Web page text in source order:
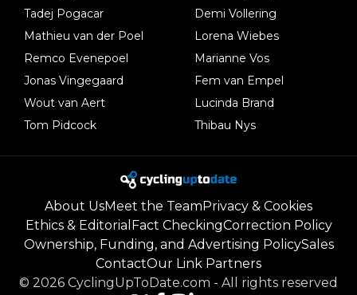
Tadej Pogacar
Mathieu van der Poel
Remco Evenepoel
Jonas Vingegaard
Wout van Aert
Tom Pidcock
Demi Vollering
Lorena Wiebes
Marianne Vos
Fem van Empel
Lucinda Brand
Thibau Nys
About UsMeet the TeamPrivacy & Cookies
Ethics & Editorial Fact CheckingCorrection Policy
Ownership, Funding, and Advertising PolicySales
ContactOur Link Partners
© 2026 CyclingUpToDate.com - All rights reserved